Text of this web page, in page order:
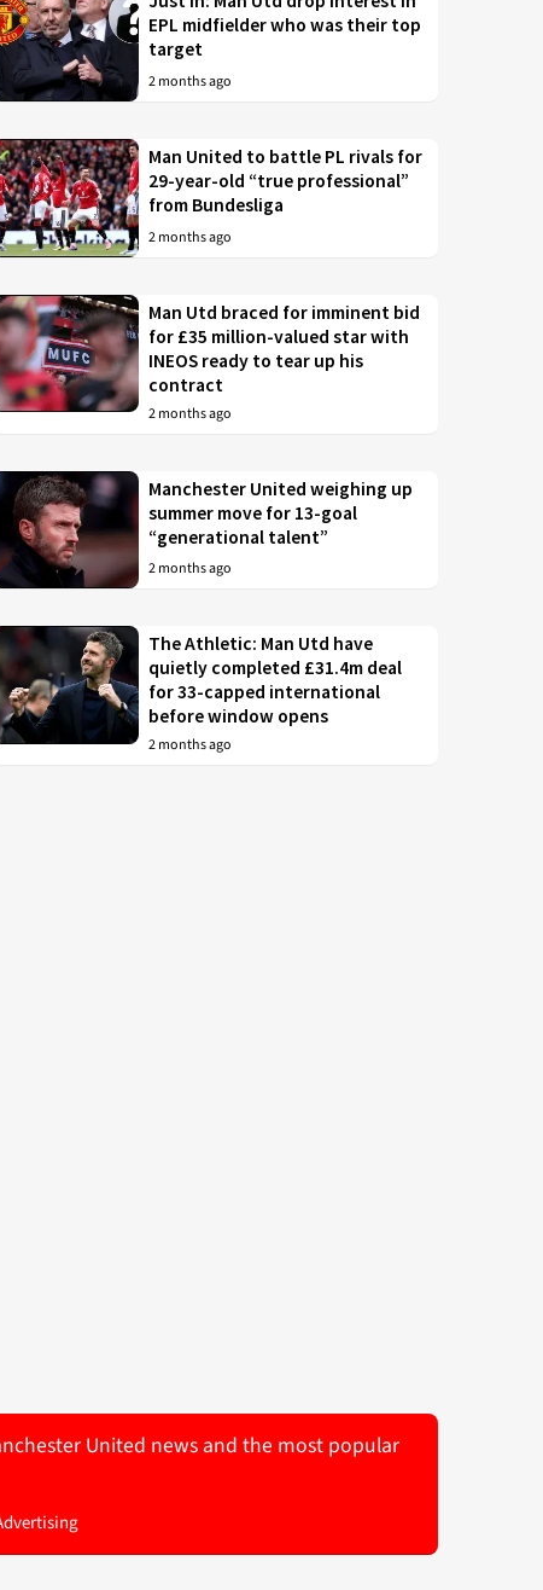
EPL midfielder who was their top
target
2 months ago
Man United to battle PL rivals for
29-year-old “true professional”
from Bundesliga
2 months ago
Man Utd braced for imminent bid
for £35 million-valued star with
INEOS ready to tear up his
contract
2 months ago
Manchester United weighing up
summer move for 13-goal
“generational talent”
2 months ago
The Athletic: Man Utd have
quietly completed £31.4m deal
for 33-capped international
before window opens
2 months ago
United news and the most popular